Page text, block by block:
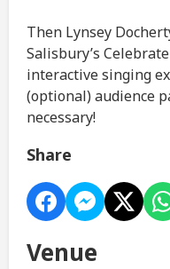
Then Lynsey
Salisbury’s
interactive singing
(optional) audience
necessary!
Share
Venue